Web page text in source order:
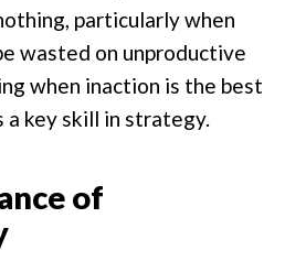
particularly when
wasted on unproductive
when inaction is the best
a key skill in strategy.
of